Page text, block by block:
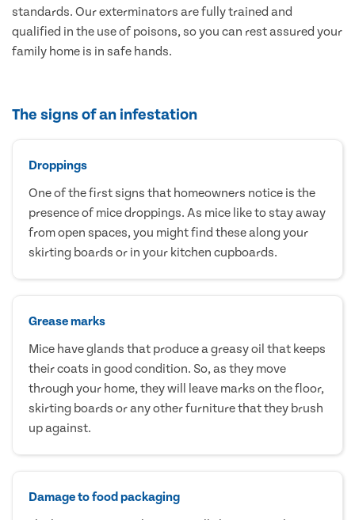
standards. Our exterminators are fully trained and
qualified in the use of poisons, so you can rest assured your
family home is in safe hands.
The signs of an infestation
Droppings
One of the first signs that homeowners notice is the
presence of mice droppings. As mice like to stay away
from open spaces, you might find these along your
skirting boards or in your kitchen cupboards.
Grease marks
Mice have glands that produce a greasy oil that keeps
their coats in good condition. So, as they move
through your home, they will leave marks on the floor,
skirting boards or any other furniture that they brush
up against.
Damage to food packaging